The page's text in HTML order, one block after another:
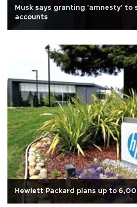
Musk says granting 'amnesty' to
accounts
Hewlett Packard plans up to